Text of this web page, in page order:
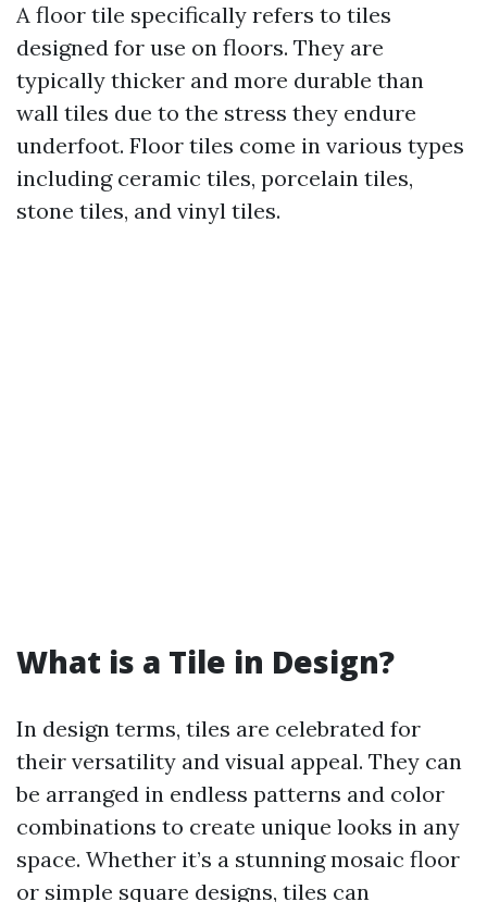
A floor tile specifically refers to tiles
designed for use on floors. They are
typically thicker and more durable than
wall tiles due to the stress they endure
underfoot. Floor tiles come in various types
including ceramic tiles, porcelain tiles,
stone tiles, and vinyl tiles.
What is a Tile in Design?
In design terms, tiles are celebrated for
their versatility and visual appeal. They can
be arranged in endless patterns and color
combinations to create unique looks in any
space. Whether it’s a stunning mosaic floor
or simple square designs, tiles can